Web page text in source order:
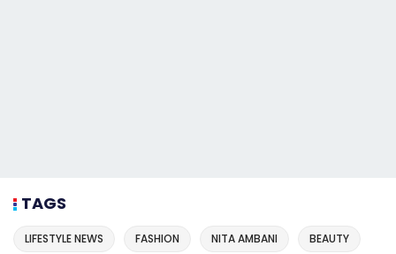
TAGS
LIFESTYLE NEWS FASHION NITA AMBANI BEAUTY